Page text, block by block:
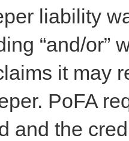
liability
“and/or”
it may
PoFA
and the